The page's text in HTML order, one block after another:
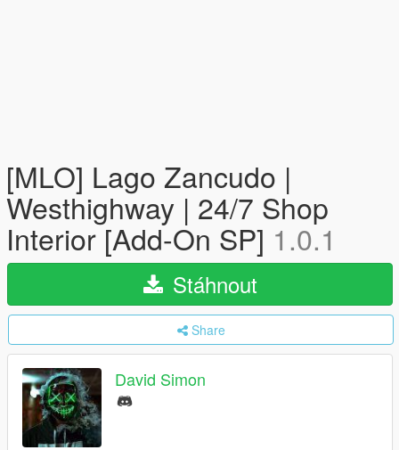
[MLO] Lago Zancudo |
Westhighway | 24/7 Shop
Interior [Add-On SP] 1.0.1
Stáhnout
Share
David Simon